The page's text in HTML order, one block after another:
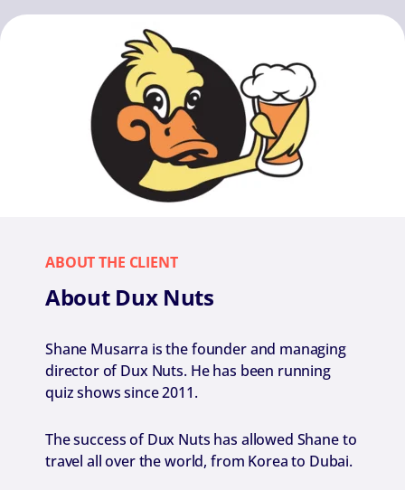
ABOUT THE CLIENT
About Dux Nuts
Shane Musarra is the founder and managing
director of Dux Nuts. He has been running
quiz shows since 2011.
The success of Dux Nuts has allowed Shane to
travel all over the world, from Korea to Dubai.